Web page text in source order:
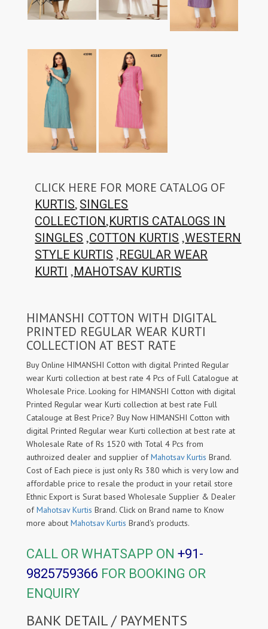
CLICK HERE FOR MORE CATALOG OF
KURTIS, SINGLES
COLLECTION,KURTIS CATALOGS IN
SINGLES ,COTTON KURTIS ,WESTERN
STYLE KURTIS ,REGULAR WEAR
KURTI ,MAHOTSAV KURTIS
HIMANSHI COTTON WITH DIGITAL
PRINTED REGULAR WEAR KURTI
COLLECTION AT BEST RATE
Buy Online HIMANSHI Cotton with digital Printed Regular
wear Kurti collection at best rate 4 Pcs of Full Catalogue at
Wholesale Price. Looking for HIMANSHI Cotton with digital
Printed Regular wear Kurti collection at best rate Full
Catalouge at Best Price? Buy Now HIMANSHI Cotton with
digital Printed Regular wear Kurti collection at best rate at
Wholesale Rate of Rs 1520 with Total 4 Pcs from
authroized dealer and supplier ofMahotsav Kurtis Brand.
Cost of Each piece is just only Rs 380 which is very low and
affordable price to resale the product in your retail store
Ethnic Export is Surat based Wholesale Supplier & Dealer
ofMahotsav Kurtis Brand. Click on Brand name to Know
more about Mahotsav Kurtis Brand's products.
CALL OR WHATSAPP ON +91-
9825759366 FOR BOOKING OR
ENQUIRY
BANK DETAIL / PAYMENTS